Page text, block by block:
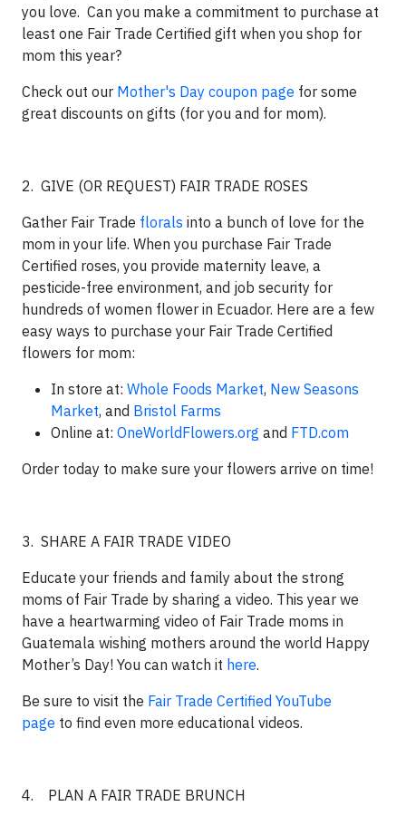
you love. Can you make a commitment to purchase at
least one Fair Trade Certified gift when you shop for
mom this year?
Check out our Mother's Day coupon page for some
great discounts on gifts (for you and for mom).
2. GIVE (OR REQUEST) FAIR TRADE ROSES
Gather Fair Trade florals into a bunch of love for the
mom in your life. When you purchase Fair Trade
Certified roses, you provide maternity leave, a
pesticide-free environment, and job security for
hundreds of women flower in Ecuador. Here are a few
easy ways to purchase your Fair Trade Certified
flowers for mom:
In store at: Whole Foods Market, New Seasons
Market, and Bristol Farms
Online at: OneWorldFlowers.org and FTD.com
Order today to make sure your flowers arrive on time!
3. SHARE A FAIR TRADE VIDEO
Educate your friends and family about the strong
moms of Fair Trade by sharing a video. This year we
have a heartwarming video of Fair Trade moms in
Guatemala wishing mothers around the world Happy
Mother’s Day! You can watch it here.
Be sure to visit the Fair Trade Certified YouTube
page to find even more educational videos.
4. PLAN A FAIR TRADE BRUNCH